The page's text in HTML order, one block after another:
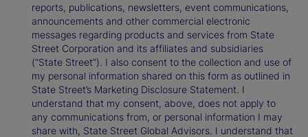
reports, publications, newsletters, event communications,
announcements and other commercial electronic
messages regarding products and services from State
Street Corporation and its affiliates and subsidiaries
(“State Street”). I also consent to the collection and use of
my personal information shared on this form as outlined in
State Street’s Marketing Disclosure Statement. I
understand that my consent, above, does not apply to
any communications from, or personal information I may
share with, State Street Global Advisors. I understand that